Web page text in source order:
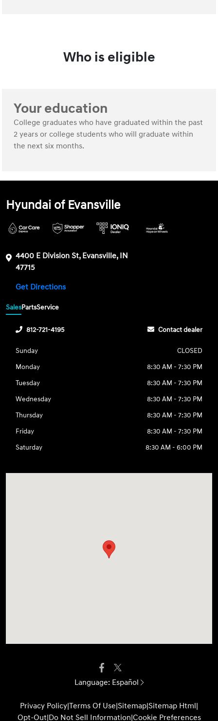
Who is eligible
Your education
College graduates who have graduated within the past
2 years or college students who will graduate within
the next six months.
Hyundai of Evansville
4400 E Division St, Evansville, IN
47715
Get Directions
SalesPartsService
812-721-4195 Contact dealer
Sunday
CLOSED
Monday
8:30 AM - 7:30 PM
Tuesday
8:30 AM - 7:30 PM
Wednesday
8:30 AM - 7:30 PM
Thursday
8:30 AM - 7:30 PM
Friday
8:30 AM - 7:30 PM
Saturday
8:30 AM - 6:00 PM
Language: Español
Privacy Policy|Terms Of Use|Sitemap|Sitemap Html|
Opt-Out|Do Not Sell Information|Cookie Preferences